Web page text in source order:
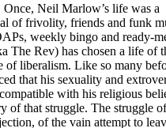
Once, Neil Marlow’s life was a
of frivolity, friends and funk
weekly bingo and ready-
The Rev) has chosen a life of
of liberalism. Like so many
that his sexuality and
with his religious
of that struggle. The struggle
of the vain attempt to